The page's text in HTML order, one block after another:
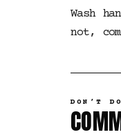
Wash
not,
DON’T DO